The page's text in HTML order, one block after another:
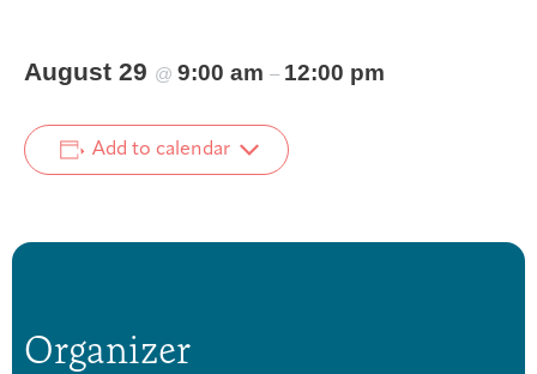
August 29 @ 9:00 am – 12:00 pm
Add to calendar
Organizer